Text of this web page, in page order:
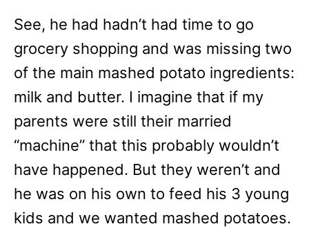
See, he had hadn’t had time to go
grocery shopping and was missing two
of the main mashed potato ingredients:
milk and butter. I imagine that if my
parents were still their married
“machine” that this probably wouldn’t
have happened. But they weren’t and
he was on his own to feed his 3 young
kids and we wanted mashed potatoes.